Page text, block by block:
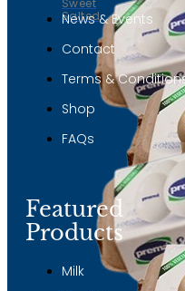
Salted
News & Events
Contact
Terms &
Shop
FAQs
Featured
Products
Milk